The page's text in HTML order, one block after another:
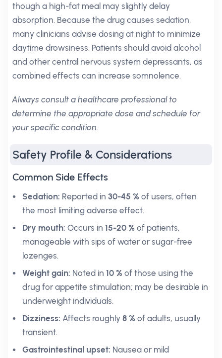
though a high-fat meal may slightly delay
absorption. Because the drug causes sedation,
many clinicians advise dosing at night to minimize
daytime drowsiness. Patients should avoid alcohol
and other central nervous system depressants, as
combined effects can increase somnolence.
Always consult a healthcare professional to
determine the appropriate dose and schedule for
your specific condition.
Safety Profile & Considerations
Common Side Effects
Sedation: Reported in 30-45 % of users, often
the most limiting adverse effect.
Dry mouth: Occurs in 15-20 % of patients,
manageable with sips of water or sugar-free
lozenges.
Weight gain: Noted in 10 % of those using the
drug for appetite stimulation; may be desirable in
underweight individuals.
Dizziness: Affects roughly 8 % of adults, usually
transient.
Gastrointestinal upset: Nausea or mild